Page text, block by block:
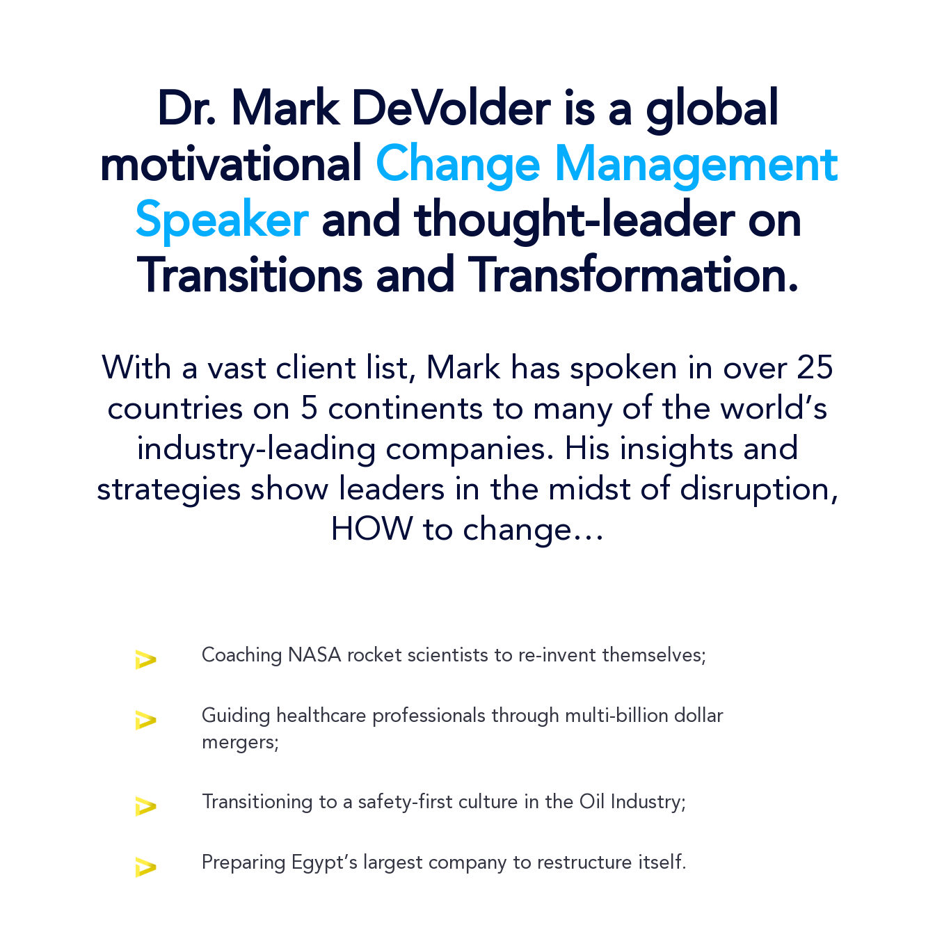
Dr. Mark DeVolder is a global
motivational Change Management
Speakerand thought-leader on
Transitions and Transformation.
With a vast client list, Mark has spoken in over 25
countries on 5 continents to many of the world’s
industry-leading companies. His insights and
strategies show leaders in the midst of disruption,
HOW to change…
Coaching NASA rocket scientists to re-invent themselves;
Guiding healthcare professionals through multi-billion dollar
mergers;
Transitioning to a safety-first culture in the Oil Industry;
Preparing Egypt’s largest company to restructure itself.